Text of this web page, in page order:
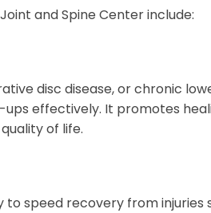
and Spine Center include:
disc disease, or chronic
effectively. It promotes
of life.
speed recovery from injuries